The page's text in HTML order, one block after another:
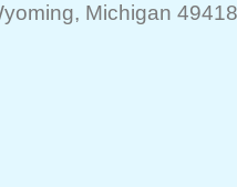
, Michigan 49418